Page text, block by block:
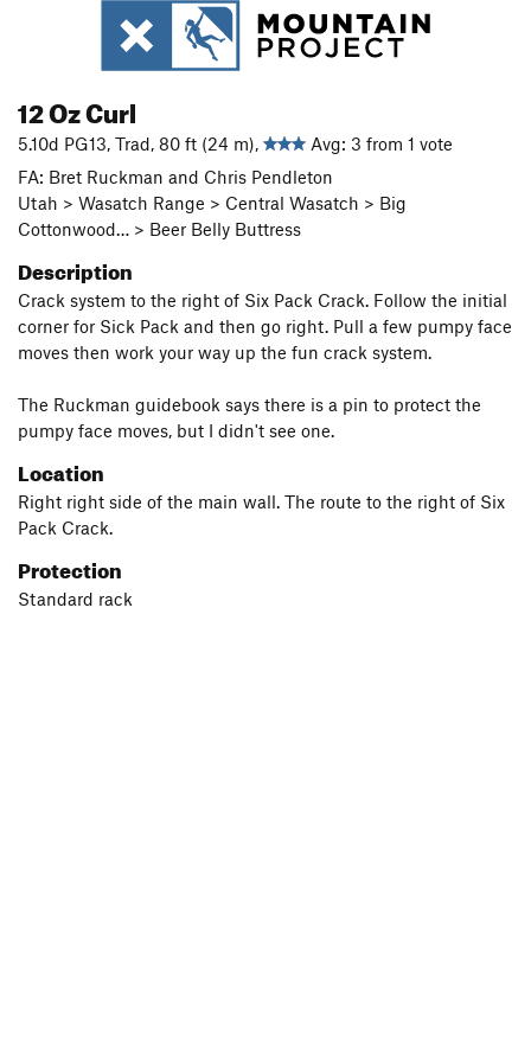
12 Oz Curl
5.10d PG13, Trad, 80 ft (24 m),
Avg: 3 from 1 vote
FA: Bret Ruckman and Chris Pendleton
Utah > Wasatch Range > Central Wasatch > Big
Cottonwood… > Beer Belly Buttress
Description
Crack system to the right of Six Pack Crack. Follow the initial
corner for Sick Pack and then go right. Pull a few pumpy face
moves then work your way up the fun crack system.
The Ruckman guidebook says there is a pin to protect the
pumpy face moves, but I didn't see one.
Location
Right right side of the main wall. The route to the right of Six
Pack Crack.
Protection
Standard rack